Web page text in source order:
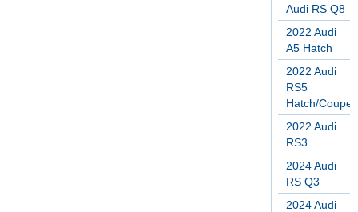
Audi RS Q8
2022 Audi
A5 Hatch
2022 Audi
RS5
Hatch/Coupe
2022 Audi
RS3
2024 Audi
RS Q3
2024 Audi